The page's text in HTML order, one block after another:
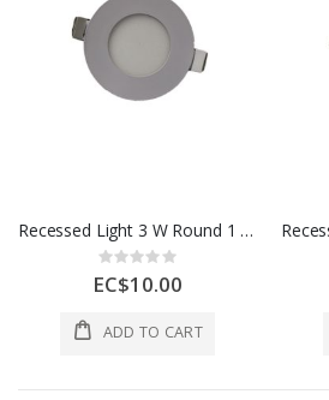
Recessed Light 3 W Round 1 Each AOE-DL11-3W
Rating:
0%
EC$10.00
ADD TO CART